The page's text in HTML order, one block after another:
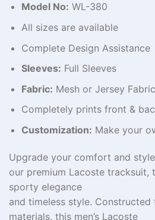
Model No: WL-380
All sizes are available
Complete Design Assistance
Sleeves: Full Sleeves
Fabric: Mesh or Jersey
Completely prints front &
Customization: Make your
Upgrade your comfort and style
our premium Lacoste
sporty elegance
and timeless style. Constructed
materials, this men’s Lacoste